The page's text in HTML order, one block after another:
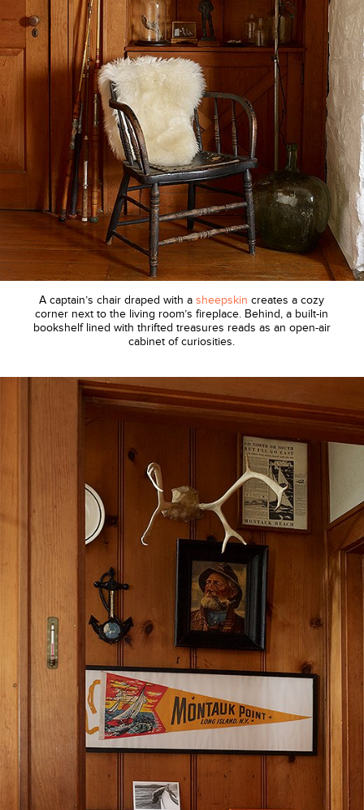
A captain’s chair draped with asheepskin creates a cozy
corner next to the living room’s fireplace. Behind, a built-in
bookshelf lined with thrifted treasures reads as an open-air
cabinet of curiosities.